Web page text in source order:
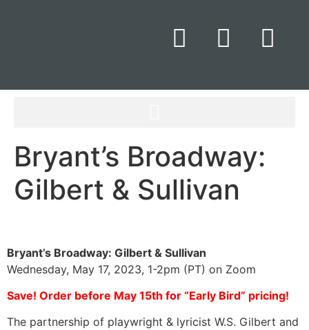
Bryant’s Broadway:
Gilbert & Sullivan
Bryant’s Broadway: Gilbert & Sullivan
Wednesday, May 17, 2023, 1-2pm (PT) on Zoom
Save! Order before May 15th for “Early Bird” pricing!
The partnership of playwright & lyricist W.S. Gilbert and